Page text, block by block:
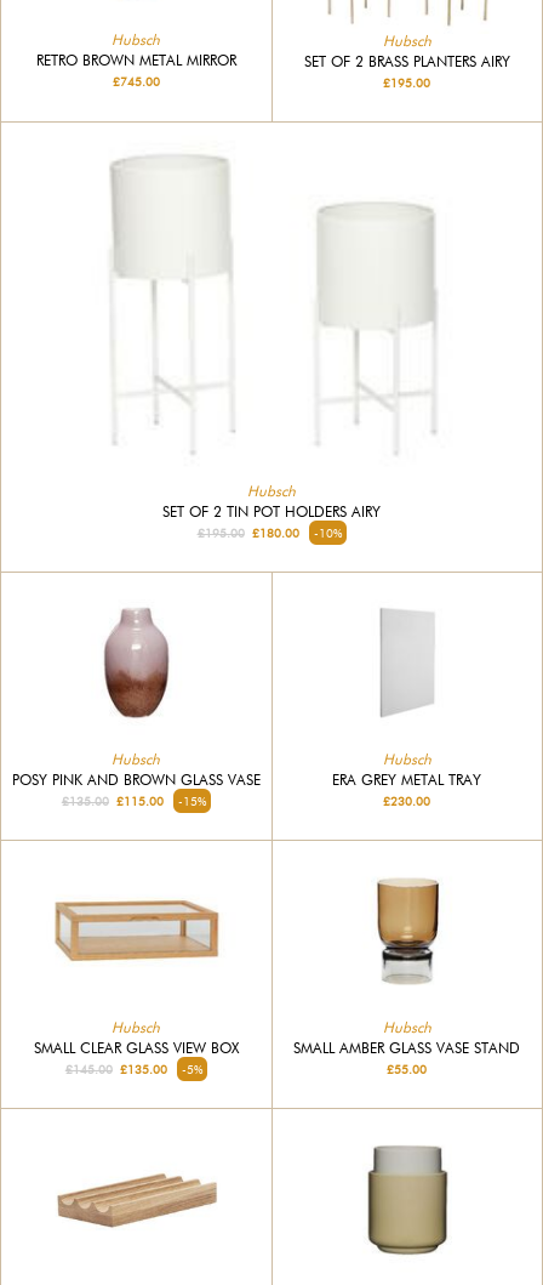
Hubsch
RETRO BROWN METAL MIRROR
£745.00
Hubsch
SET OF 2 BRASS PLANTERS AIRY
£195.00
Hubsch
SET OF 2 TIN POT HOLDERS AIRY
£195.00£180.00 -10%
Hubsch
POSY PINK AND BROWN GLASS VASE
£135.00£115.00 -15%
Hubsch
ERA GREY METAL TRAY
£230.00
Hubsch
SMALL CLEAR GLASS VIEW BOX
£145.00£135.00 -5%
Hubsch
SMALL AMBER GLASS VASE STAND
£55.00